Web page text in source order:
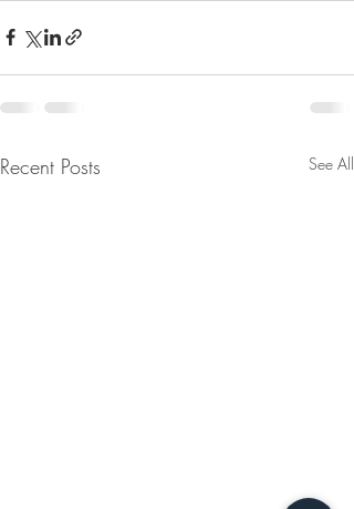
Recent Posts See All